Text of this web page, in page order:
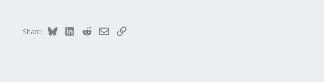
33
Share: Bluesky LinkedInRedditEmailLink